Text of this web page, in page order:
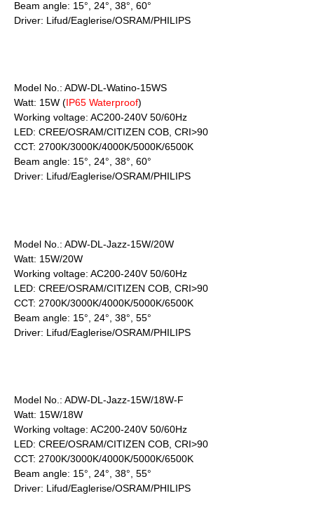
Beam angle: 15°, 24°, 38°, 60°
Driver: Lifud/Eaglerise/OSRAM/PHILIPS
Model No.: ADW-DL-Watino-15WS
Watt: 15W (IP65 Waterproof)
Working voltage: AC200-240V 50/60Hz
LED: CREE/OSRAM/CITIZEN COB, CRI>90
CCT: 2700K/3000K/4000K/5000K/6500K
Beam angle: 15°, 24°, 38°, 60°
Driver: Lifud/Eaglerise/OSRAM/PHILIPS
Model No.: ADW-DL-Jazz-15W/20W
Watt: 15W/20W
Working voltage: AC200-240V 50/60Hz
LED: CREE/OSRAM/CITIZEN COB, CRI>90
CCT: 2700K/3000K/4000K/5000K/6500K
Beam angle: 15°, 24°, 38°, 55°
Driver: Lifud/Eaglerise/OSRAM/PHILIPS
Model No.: ADW-DL-Jazz-15W/18W-F
Watt: 15W/18W
Working voltage: AC200-240V 50/60Hz
LED: CREE/OSRAM/CITIZEN COB, CRI>90
CCT: 2700K/3000K/4000K/5000K/6500K
Beam angle: 15°, 24°, 38°, 55°
Driver: Lifud/Eaglerise/OSRAM/PHILIPS